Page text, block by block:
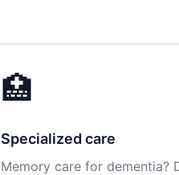
🏥
Specialized care
Memory care for dementia?